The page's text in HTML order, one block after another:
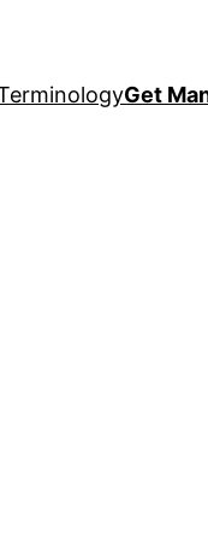
Get